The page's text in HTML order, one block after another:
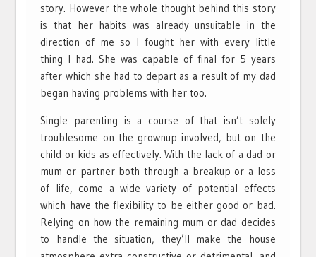
story. However the whole thought behind this story
is that her habits was already unsuitable in the
direction of me so I fought her with every little
thing I had. She was capable of final for 5 years
after which she had to depart as a result of my dad
began having problems with her too.
Single parenting is a course of that isn’t solely
troublesome on the grownup involved, but on the
child or kids as effectively. With the lack of a dad or
mum or partner both through a breakup or a loss
of life, come a wide variety of potential effects
which have the flexibility to be either good or bad.
Relying on how the remaining mum or dad decides
to handle the situation, they’ll make the house